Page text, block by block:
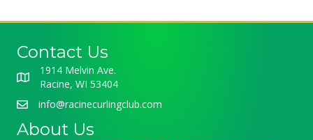
Contact Us
1914 Melvin Ave.
Racine, WI 53404
info@racinecurlingclub.com
About Us